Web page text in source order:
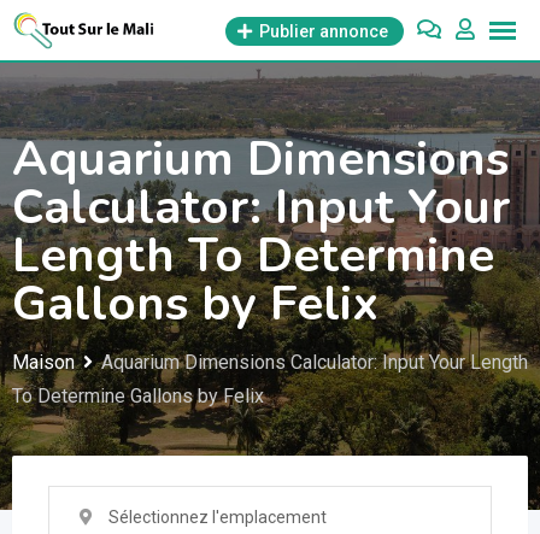
Aller
contenu
Publier annonce
Aquarium Dimensions
Calculator: Input Your
Length To Determine
Gallons by Felix
Maison
Aquarium Dimensions Calculator: Input Your Length
To Determine Gallons by Felix
Sélectionnez l'emplacement